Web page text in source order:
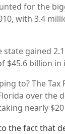
for the
with 3.4
state gained
$45.6 billion in
to? The
over the
nearly
the fact that